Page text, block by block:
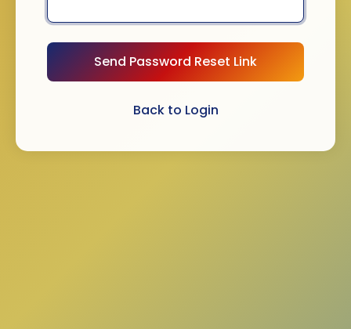
Send Password Reset Link
Back to Login